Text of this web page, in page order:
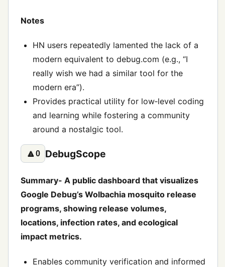
Notes
HN users repeatedly lamented the lack of a
modern equivalent to debug.com (e.g., “I
really wish we had a similar tool for the
modern era”).
Provides practical utility for low‑level coding
and learning while fostering a community
around a nostalgic tool.
🔼0 DebugScope
Summary- A public dashboard that visualizes
Google Debug’s Wolbachia mosquito release
programs, showing release volumes,
locations, infection rates, and ecological
impact metrics.
Enables community verification and informed